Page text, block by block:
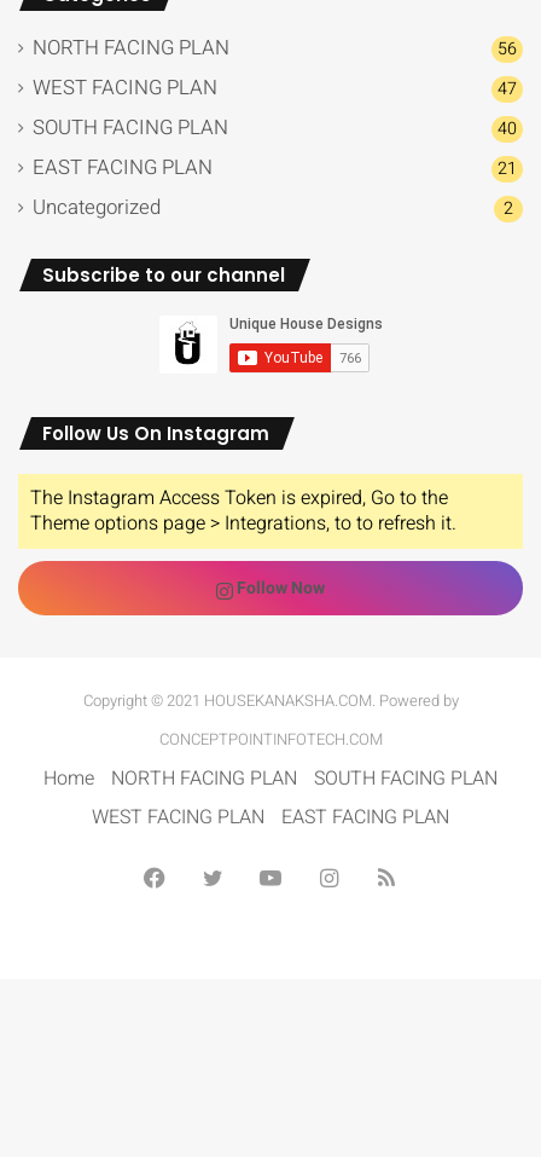
NORTH FACING PLAN 56
WEST FACING PLAN 47
SOUTH FACING PLAN 40
EAST FACING PLAN 21
Uncategorized 2
Subscribe to our channel
Follow Us On Instagram
The Instagram Access Token is expired, Go to the
Theme options page > Integrations, to to refresh it.
Follow Now
Copyright © 2021 HOUSEKANAKSHA.COM. Powered by
CONCEPTPOINTINFOTECH.COM
Home NORTH FACING PLAN
SOUTH FACING PLAN
WEST FACING PLAN
EAST FACING PLAN